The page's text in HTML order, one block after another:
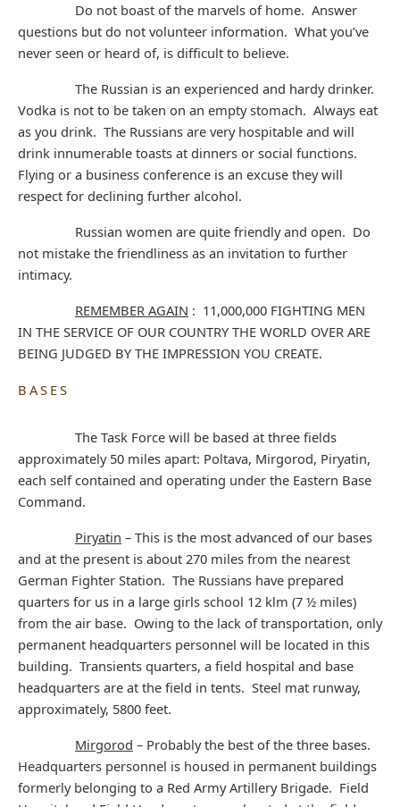
Do not boast of the marvels of home. Answer
questions but do not volunteer information. What you’ve
never seen or heard of, is difficult to believe.
The Russian is an experienced and hardy drinker.
Vodka is not to be taken on an empty stomach. Always eat
as you drink. The Russians are very hospitable and will
drink innumerable toasts at dinners or social functions.
Flying or a business conference is an excuse they will
respect for declining further alcohol.
Russian women are quite friendly and open. Do
not mistake the friendliness as an invitation to further
intimacy.
REMEMBER AGAIN : 11,000,000 FIGHTING MEN
IN THE SERVICE OF OUR COUNTRY THE WORLD OVER ARE
BEING JUDGED BY THE IMPRESSION YOU CREATE.
BASES
The Task Force will be based at three fields
approximately 50 miles apart: Poltava, Mirgorod, Piryatin,
each self contained and operating under the Eastern Base
Command.
Piryatin – This is the most advanced of our bases
and at the present is about 270 miles from the nearest
German Fighter Station. The Russians have prepared
quarters for us in a large girls school 12 klm (7 ½ miles)
from the air base. Owing to the lack of transportation, only
permanent headquarters personnel will be located in this
building. Transients quarters, a field hospital and base
headquarters are at the field in tents. Steel mat runway,
approximately, 5800 feet.
Mirgorod – Probably the best of the three bases.
Headquarters personnel is housed in permanent buildings
formerly belonging to a Red Army Artillery Brigade. Field